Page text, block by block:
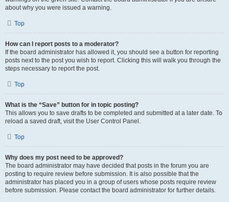
about why you were issued a warning.
Top
How can I report posts to a moderator?
If the board administrator has allowed it, you should see a button for reporting
posts next to the post you wish to report. Clicking this will walk you through the
steps necessary to report the post.
Top
What is the “Save” button for in topic posting?
This allows you to save drafts to be completed and submitted at a later date. To
reload a saved draft, visit the User Control Panel.
Top
Why does my post need to be approved?
The board administrator may have decided that posts in the forum you are
posting to require review before submission. It is also possible that the
administrator has placed you in a group of users whose posts require review
before submission. Please contact the board administrator for further details.